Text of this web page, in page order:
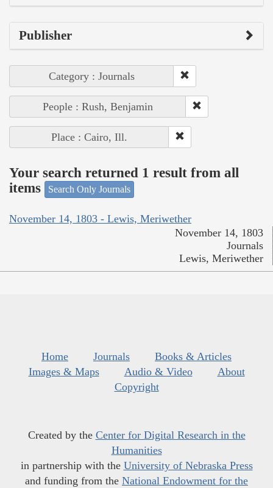
Publisher
Category : Journals
People : Rush, Benjamin
Place : Cairo, Ill.
Your search returned 1 result from all
items
Search Only Journals
November 14, 1803 - Lewis, Meriwether
November 14, 1803
Journals
Lewis, Meriwether
Home Journals
Books & Articles
Images & Maps
Audio & Video
About
Copyright
Created by the Center for Digital Research in the
Humanities
in partnership with the University of Nebraska Press
and funding from the National Endowment for the